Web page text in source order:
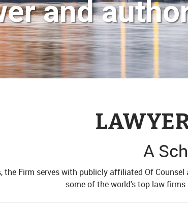
and
A
the Firm serves with publicly affiliated Of
some of the world's top law